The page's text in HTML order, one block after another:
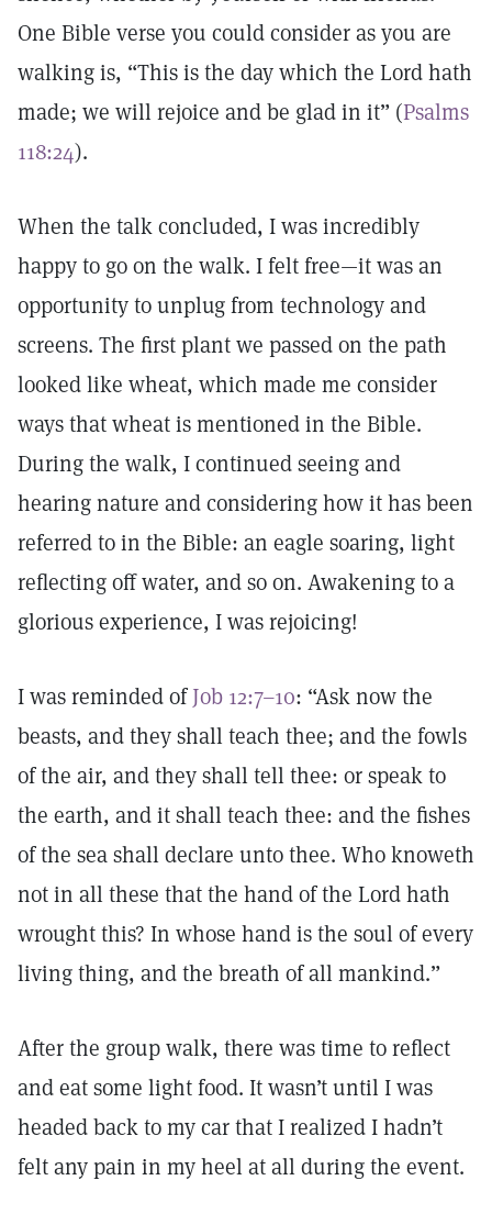
One Bible verse you could consider as you are
walking is, “This is the day which the Lord hath
made; we will rejoice and be glad in it” (Psalms
118:24).
When the talk concluded, I was incredibly
happy to go on the walk. I felt free—it was an
opportunity to unplug from technology and
screens. The first plant we passed on the path
looked like wheat, which made me consider
ways that wheat is mentioned in the Bible.
During the walk, I continued seeing and
hearing nature and considering how it has been
referred to in the Bible: an eagle soaring, light
reflecting off water, and so on. Awakening to a
glorious experience, I was rejoicing!
I was reminded ofJob 12:7–10: “Ask now the
beasts, and they shall teach thee; and the fowls
of the air, and they shall tell thee: or speak to
the earth, and it shall teach thee: and the fishes
of the sea shall declare unto thee. Who knoweth
not in all these that the hand of the Lord hath
wrought this? In whose hand is the soul of every
living thing, and the breath of all mankind.”
After the group walk, there was time to reflect
and eat some light food. It wasn’t until I was
headed back to my car that I realized I hadn’t
felt any pain in my heel at all during the event.